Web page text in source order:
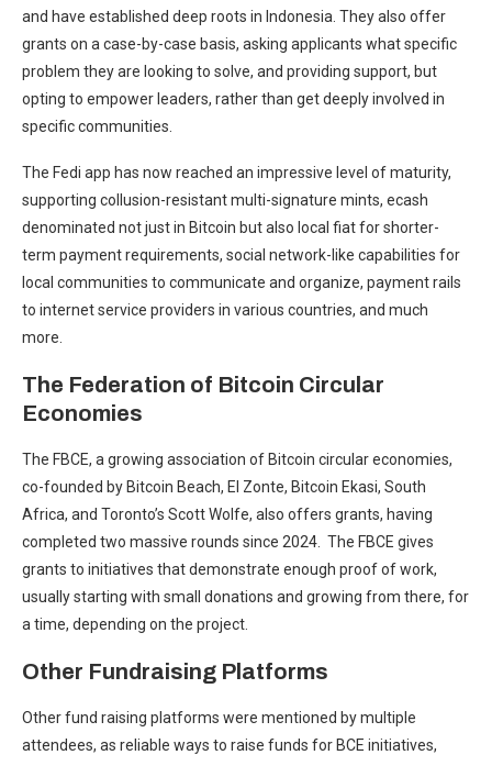
and have established deep roots in Indonesia. They also offer
grants on a case-by-case basis, asking applicants what specific
problem they are looking to solve, and providing support, but
opting to empower leaders, rather than get deeply involved in
specific communities.
The Fedi app has now reached an impressive level of maturity,
supporting collusion-resistant multi-signature mints, ecash
denominated not just in Bitcoin but also local fiat for shorter-
term payment requirements, social network-like capabilities for
local communities to communicate and organize, payment rails
to internet service providers in various countries, and much
more.
The Federation of Bitcoin Circular
Economies
The FBCE, a growing association of Bitcoin circular economies,
co-founded by Bitcoin Beach, El Zonte, Bitcoin Ekasi, South
Africa, and Toronto’s Scott Wolfe, also offers grants, having
completed two massive rounds since 2024. The FBCE gives
grants to initiatives that demonstrate enough proof of work,
usually starting with small donations and growing from there, for
a time, depending on the project.
Other Fundraising Platforms
Other fund raising platforms were mentioned by multiple
attendees, as reliable ways to raise funds for BCE initiatives,